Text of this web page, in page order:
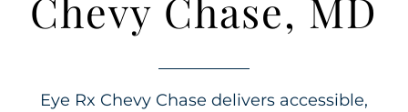
Chevy Chase, MD
Eye Rx Chevy Chase delivers accessible,